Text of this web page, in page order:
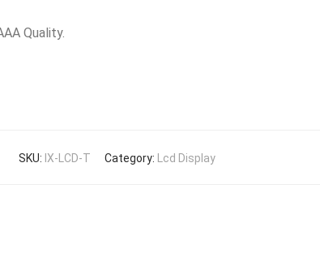
Quality.
SKU: IX-LCD-T Category: Lcd Display